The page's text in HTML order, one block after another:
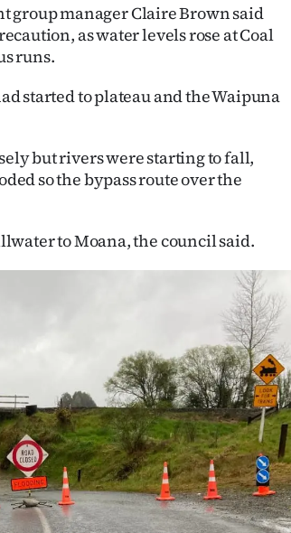
group manager Claire Brown said
as water levels rose at Coal
runs.
started to plateau and the Waipuna
but rivers were starting to fall,
so the bypass route over the
to Moana, the council said.